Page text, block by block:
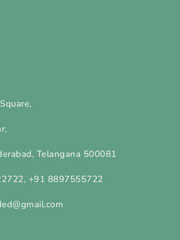
Telangana 500081
+91 8897555722